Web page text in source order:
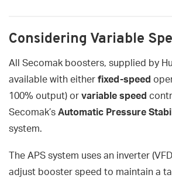
Considering Variable
All Secomak boosters, supplied by
available with either fixed-speed
100% output) or variable speed
Secomak’s Automatic Pressure
system.
The APS system uses an inverter
adjust booster speed to maintain a